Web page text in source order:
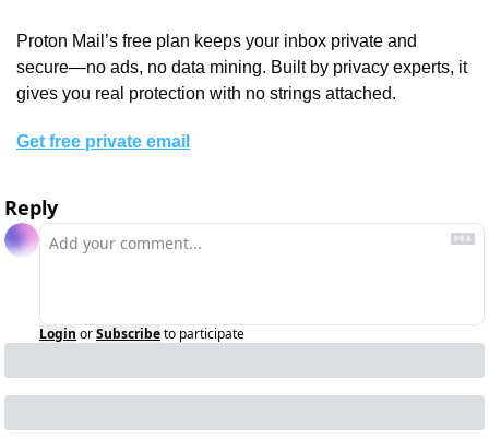
Proton Mail’s free plan keeps your inbox private and
secure—no ads, no data mining. Built by privacy experts, it
gives you real protection with no strings attached.
Get free private email
Reply
Login orSubscribeto participate